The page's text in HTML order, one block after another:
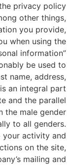
privacy policy
other things,
you provide,
when using the
information”
be used to
name, address,
an integral part
and the parallel
the male gender
to all genders.
your activity and
on the site,
mailing and